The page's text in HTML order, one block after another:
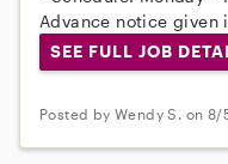
Advance notice given
SEE FULL JOB
Posted by Wendy S. on